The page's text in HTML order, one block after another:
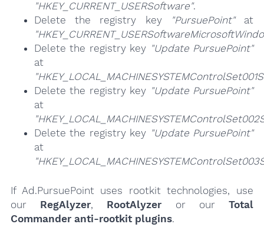
"HKEY_CURRENT_USERSoftware".
Delete the registry key
"PursuePoint"at
Delete the registry key "Update PursuePoint"
at
Delete the registry key "Update PursuePoint"
at
Delete the registry key "Update PursuePoint"
at
If Ad.PursuePoint uses rootkit technologies, use
our RegAlyzer, RootAlyzer or ourTotal
Commander anti-rootkit plugins.